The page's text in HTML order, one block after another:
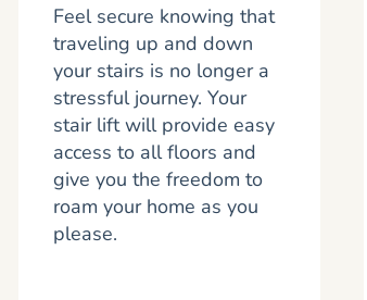
Feel secure knowing that
traveling up and down
your stairs is no longer a
stressful journey. Your
stair lift will provide easy
access to all floors and
give you the freedom to
roam your home as you
please.